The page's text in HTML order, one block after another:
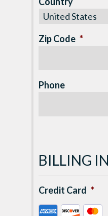
Zip Code *
Phone
BILLING
Credit Card *
Supported